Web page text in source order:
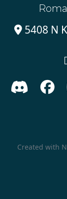
5408 N
 
Created with